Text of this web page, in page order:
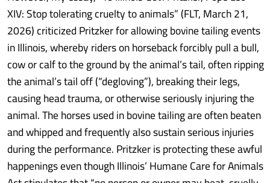
XIV: Stop tolerating cruelty to animals” (FLT, March 21,
2026) criticized Pritzker for allowing bovine tailing events
in Illinois, whereby riders on horseback forcibly pull a bull,
cow or calf to the ground by the animal’s tail, often ripping
the animal’s tail off (“degloving”), breaking their legs,
causing head trauma, or otherwise seriously injuring the
animal. The horses used in bovine tailing are often beaten
and whipped and frequently also sustain serious injuries
during the performance. Pritzker is protecting these awful
happenings even though Illinois’ Humane Care for Animals